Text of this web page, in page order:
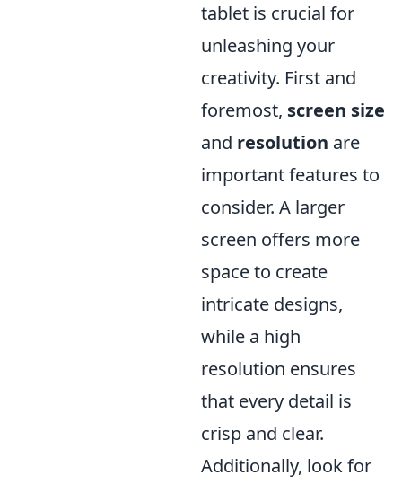
tablet is crucial for
unleashing your
creativity. First and
foremost, screen size
and resolution are
important features to
consider. A larger
screen offers more
space to create
intricate designs,
while a high
resolution ensures
that every detail is
crisp and clear.
Additionally, look for